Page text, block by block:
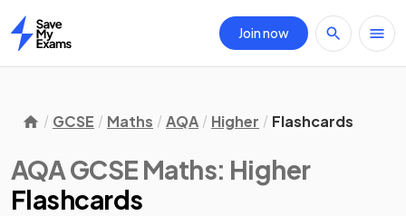
Home
Join now
GCSE Maths AQA Higher Flashcards
AQA GCSE Maths: Higher
Flashcards